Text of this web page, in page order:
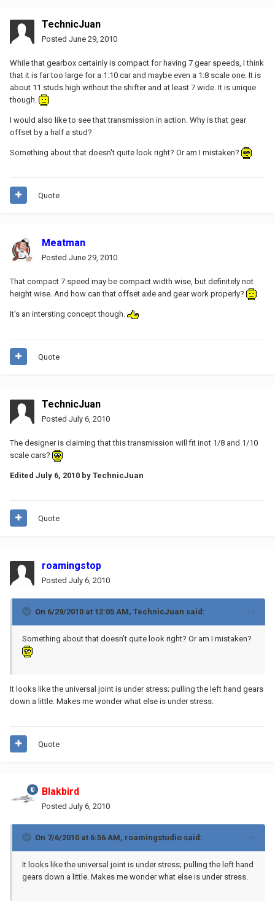
TechnicJuan
Posted June 29, 2010
While that gearbox certainly is compact for having 7 gear speeds, I think
that it is far too large for a 1:10 car and maybe even a 1:8 scale one. It is
about 11 studs high without the shifter and at least 7 wide. It is unique
though.
I would also like to see that transmission in action. Why is that gear
offset by a half a stud?
Something about that doesn't quite look right? Or am I mistaken?
Quote
Meatman
Posted June 29, 2010
That compact 7 speed may be compact width wise, but definitely not
height wise. And how can that offset axle and gear work properly?
It's an intersting concept though.
Quote
TechnicJuan
Posted July 6, 2010
The designer is claiming that this transmission will fit inot 1/8 and 1/10
scale cars?
Edited July 6, 2010 by TechnicJuan
Quote
roamingstop
Posted July 6, 2010
On 6/29/2010 at 12:05 AM, TechnicJuan said:
Something about that doesn't quite look right? Or am I mistaken?
It looks like the universal joint is under stress; pulling the left hand gears
down a little. Makes me wonder what else is under stress.
Quote
Blakbird
Posted July 6, 2010
On 7/6/2010 at 6:56 AM, roamingstudio said:
It looks like the universal joint is under stress; pulling the left hand
gears down a little. Makes me wonder what else is under stress.